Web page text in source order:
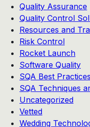
Quality Assurance
Quality Control
Resources and
Risk Control
Rocket Launch
Software Quality
SQA Best Practices
SQA Techniques
Uncategorized
Vetted
Wedding